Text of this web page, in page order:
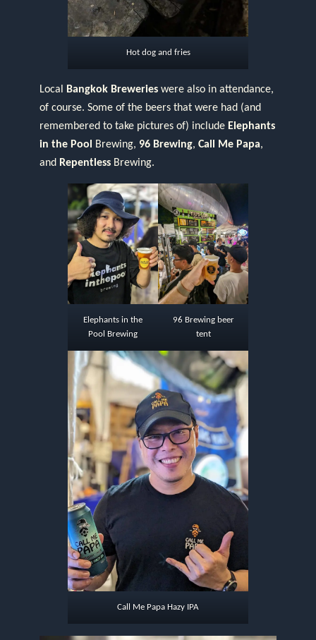
Hot dog and fries
Local Bangkok Breweries were also in attendance,
of course. Some of the beers that were had (and
remembered to take pictures of) include Elephants
in the Pool
Brewing, 96 Brewing, Call Me Papa,
and Repentless Brewing.
Elephants in the
Pool Brewing
96 Brewing beer
tent
Call Me Papa Hazy IPA